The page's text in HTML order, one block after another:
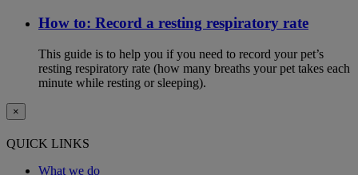
How to: Record a resting respiratory rate
This guide is to help you if you need to record your pet’s
resting respiratory rate (how many breaths your pet takes each
minute while resting or sleeping).
×
QUICK LINKS
What we do